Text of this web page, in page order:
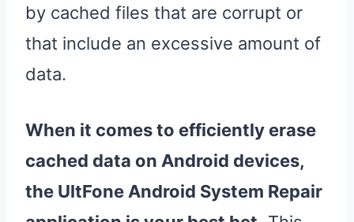
by cached files that are corrupt or
that include an excessive amount of
data.
When it comes to efficiently erase
cached data on Android devices,
the UltFone Android System Repair